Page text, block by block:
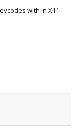
with in X11